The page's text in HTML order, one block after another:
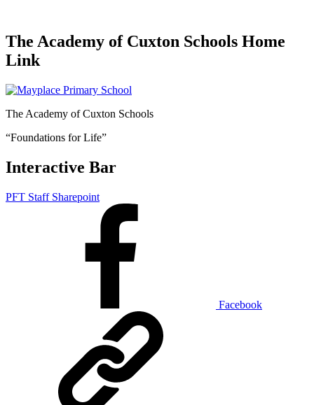
The Academy of Cuxton Schools Home
Link
The Academy of Cuxton Schools
“Foundations for Life”
Interactive Bar
PFT Staff Sharepoint
Facebook